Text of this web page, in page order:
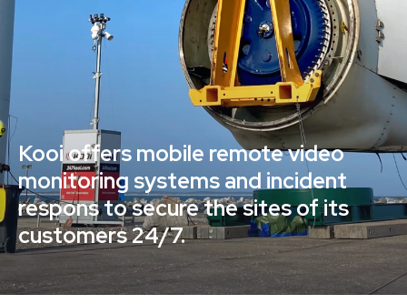
Kooi offers mobile remote video
monitoring systems and incident
respons to secure the sites of its
customers 24/7.